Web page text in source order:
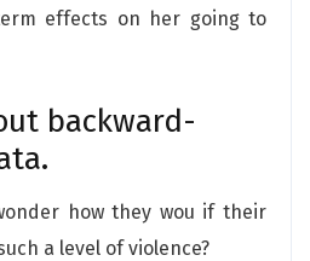
effects on her going to
backward-
how they wou if their
a level of violence?